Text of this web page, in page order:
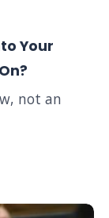
Your
not an